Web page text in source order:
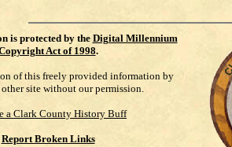
is protected by the Digital Millennium
Act of 1998.
of this freely provided information by
site without our permission.
a Clark County History Buff
Report Broken Links